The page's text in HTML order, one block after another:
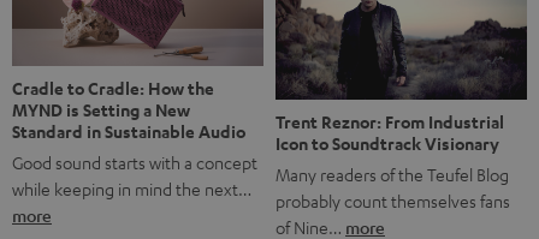
something back. Music is much more than just sounding
good. A song […]
Cradle to Cradle: How the
MYND is Setting a New
Standard in Sustainable Audio
Good sound starts with a concept
while keeping in mind the next…
more
Trent Reznor: From Industrial
Icon to Soundtrack Visionary
Many readers of the Teufel Blog
probably count themselves fans
of Nine… more